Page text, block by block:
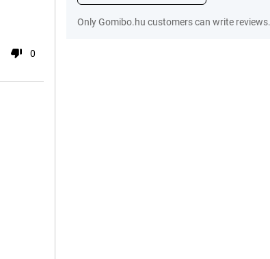
0
Only Gomibo.hu customers can write reviews.